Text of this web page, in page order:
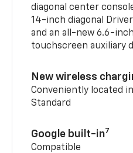
diagonal center
14-inch diagonal
and an all-new 6.6-inch
touchscreen auxiliary
New wireless
Conveniently located
Standard
Google built-in7
Compatible